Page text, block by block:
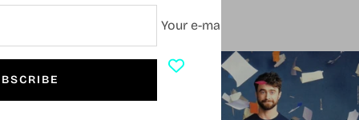
Your e-mail
SOLD OUT